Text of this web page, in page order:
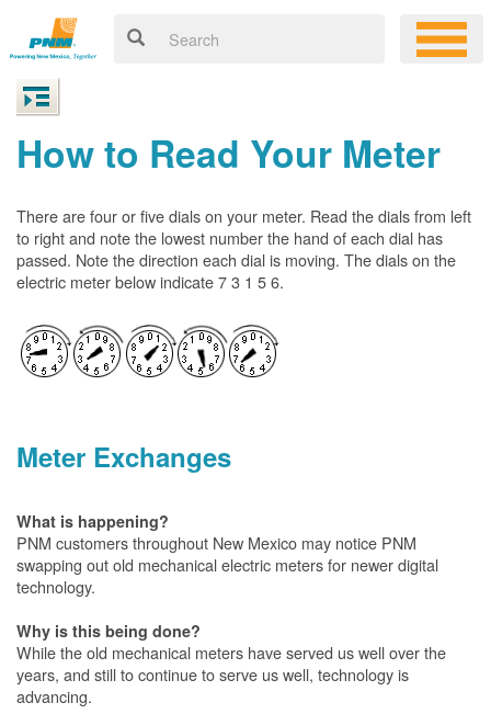
How to Read Your Meter
There are four or five dials on your meter. Read the dials from left
to right and note the lowest number the hand of each dial has
passed. Note the direction each dial is moving. The dials on the
electric meter below indicate 7 3 1 5 6.
Meter Exchanges
What is happening?
PNM customers throughout New Mexico may notice PNM
swapping out old mechanical electric meters for newer digital
technology.
Why is this being done?
While the old mechanical meters have served us well over the
years, and still to continue to serve us well, technology is
advancing.